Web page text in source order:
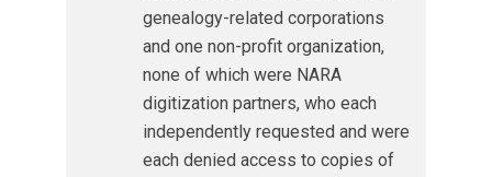
genealogy-related corporations
and one non-profit organization,
none of which were NARA
digitization partners, who each
independently requested and were
each denied access to copies of